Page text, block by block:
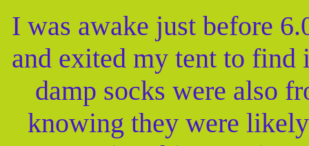
I was awake just before
and exited my tent to
damp socks were also
knowing they were